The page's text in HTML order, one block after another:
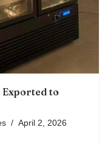
to
April 2, 2026